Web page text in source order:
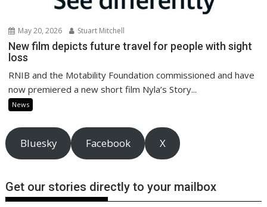
May 20, 2026 Stuart Mitchell
New film depicts future travel for people with sight
loss
RNIB and the Motability Foundation commissioned and have
now premiered a new short film Nyla’s Story...
News
Bluesky Facebook X
Get our stories directly to your mailbox